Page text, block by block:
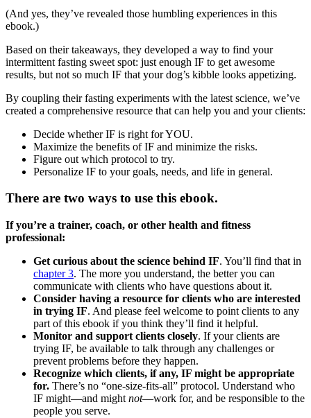
(And yes, they’ve revealed those humbling experiences in this
ebook.)
Based on their takeaways, they developed a way to find your
intermittent fasting sweet spot: just enough IF to get awesome
results, but not so much IF that your dog’s kibble looks appetizing.
By coupling their fasting experiments with the latest science, we’ve
created a comprehensive resource that can help you and your clients:
Decide whether IF is right for YOU.
Maximize the benefits of IF and minimize the risks.
Figure out which protocol to try.
Personalize IF to your goals, needs, and life in general.
There are two ways to use this ebook.
If you’re a trainer, coach, or other health and fitness
professional:
Get curious about the science behind IF. You’ll find that in
chapter 3. The more you understand, the better you can
communicate with clients who have questions about it.
Consider having a resource for clients who are interested
in trying IF. And please feel welcome to point clients to any
part of this ebook if you think they’ll find it helpful.
Monitor and support clients closely. If your clients are
trying IF, be available to talk through any challenges or
prevent problems before they happen.
Recognize which clients, if any, IF might be appropriate
for. There’s no “one-size-fits-all” protocol. Understand who
IF might—and might not—work for, and be responsible to the
people you serve.